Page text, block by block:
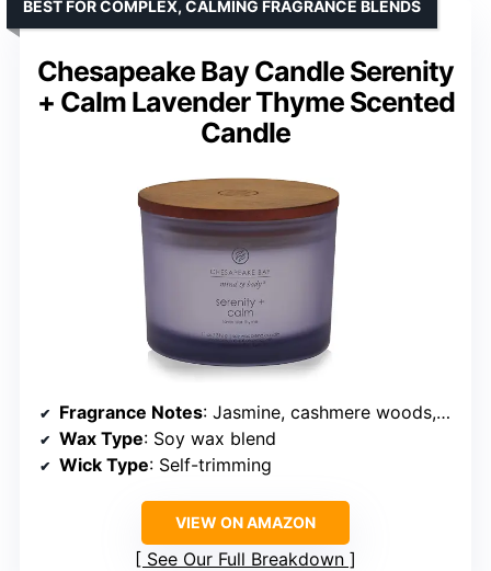
Chesapeake Bay Candle Serenity
+ Calm Lavender Thyme Scented
Candle
BEST FOR COMPLEX, CALMING FRAGRANCE BLENDS
Fragrance Notes: Jasmine, cashmere woods, white musk, sandalwood
Wax Type: Soy wax blend
Wick Type: Self-trimming
VIEW ON AMAZON
See Our Full Breakdown